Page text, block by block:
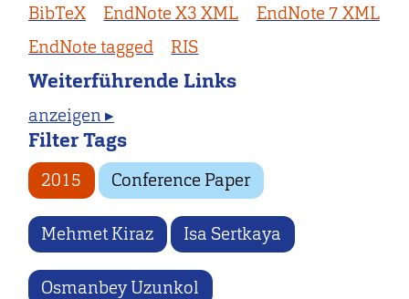
BibTeX EndNote X3 XML
EndNote 7 XML
EndNote tagged
RIS
Weiterführende Links
anzeigen ▸
Filter Tags
2015 Conference Paper
Mehmet Kiraz Isa Sertkaya
Osmanbey Uzunkol